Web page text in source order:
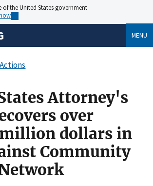
of the United States government
MENU
Attorney's
over
dollars in
Community